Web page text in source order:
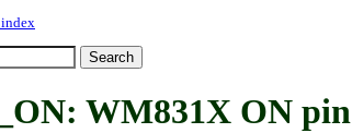
WM831X ON pin